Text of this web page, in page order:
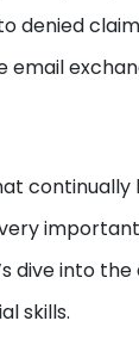
denied
email
continually
dive into
skills.